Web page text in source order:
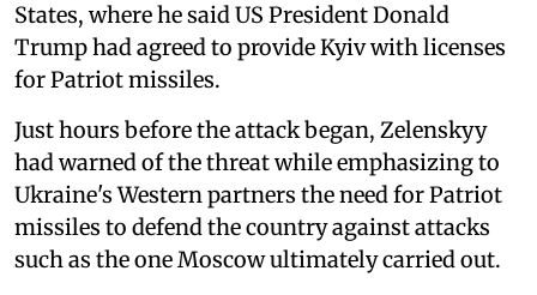
States, where he said US President Donald
Trump had agreed to provide Kyiv with licenses
for Patriot missiles.
Just hours before the attack began, Zelenskyy
had warned of the threat while emphasizing to
Ukraine's Western partners the need for Patriot
missiles to defend the country against attacks
such as the one Moscow ultimately carried out.